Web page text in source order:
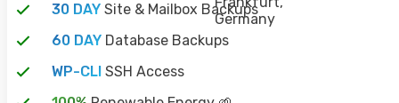
30 DAY Site & Mailbox Backups
60 DAY Database Backups
WP-CLI SSH Access